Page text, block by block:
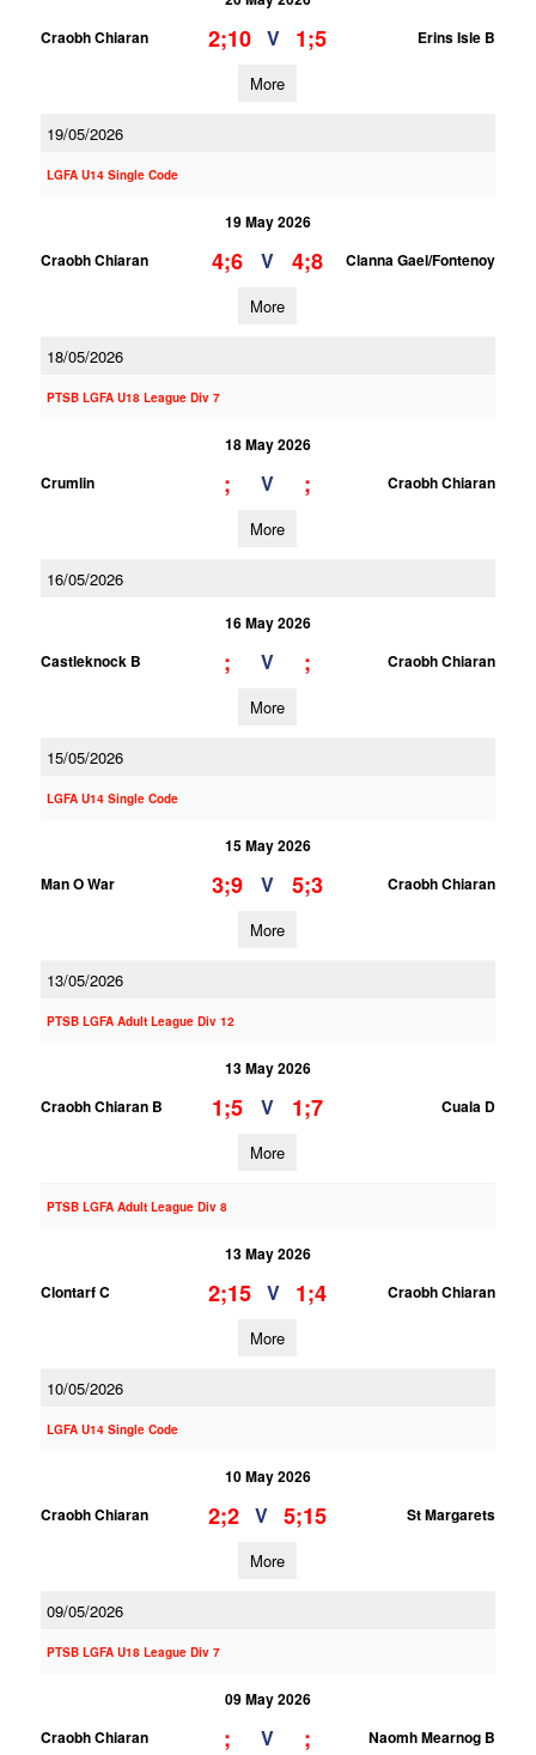
Craobh Chiaran
2;10 V 1;5 Erins Isle B
More
19/05/2026
LGFA U14 Single Code
19 May 2026
Craobh Chiaran
4;6 V 4;8 Clanna Gael/Fontenoy
More
18/05/2026
PTSB LGFA U18 League Div 7
18 May 2026
Crumlin
; V ; Craobh Chiaran
More
16/05/2026
16 May 2026
Castleknock B
; V ; Craobh Chiaran
More
15/05/2026
LGFA U14 Single Code
15 May 2026
Man O War
3;9 V 5;3 Craobh Chiaran
More
13/05/2026
PTSB LGFA Adult League Div 12
13 May 2026
Craobh Chiaran B
1;5 V 1;7 Cuala D
More
PTSB LGFA Adult League Div 8
13 May 2026
Clontarf C
2;15 V 1;4 Craobh Chiaran
More
10/05/2026
LGFA U14 Single Code
10 May 2026
Craobh Chiaran
2;2 V 5;15 St Margarets
More
09/05/2026
PTSB LGFA U18 League Div 7
09 May 2026
Craobh Chiaran
; V ; Naomh Mearnog B